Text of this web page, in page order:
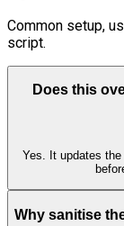
Common setup,
script.
Does this
Yes. It updates
Why sanitise